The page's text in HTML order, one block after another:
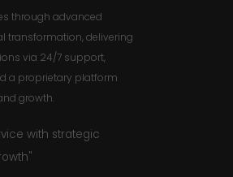
through advanced
transformation, delivering
via 24/7 support,
a proprietary platform
growth.
with strategic